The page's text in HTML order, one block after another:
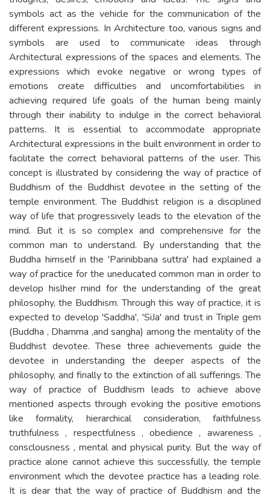
symbols act as the vehicle for the communication of the
different expressions. In Architecture too, various signs and
symbols are used to communicate ideas through
Architectural expressions of the spaces and elements. The
expressions which evoke negative or wrong types of
emotions create difficulties and uncomfortabilities in
achieving required life goals of the human being mainly
through their inability to indulge in the correct behavioral
patterns. It is essential to accommodate appropriate
Architectural expressions in the built environment in order to
facilitate the correct behavioral patterns of the user. This
concept is illustrated by considering the way of practice of
Buddhism of the Buddhist devotee in the setting of the
temple environment. The Buddhist religion is a disciplined
way of life that progressively leads to the elevation of the
mind. But it is so complex and comprehensive for the
common man to understand. By understanding that the
Buddha himself in the 'Parinibbana suttra' had explained a
way of practice for the uneducated common man in order to
develop hislher mind for the understanding of the great
philosophy, the Buddhism. Through this way of practice, it is
expected to develop 'Saddha', 'SiJa' and trust in Triple gem
(Buddha , Dhamma ,and sangha) among the mentality of the
Buddhist devotee. These three achievements guide the
devotee in understanding the deeper aspects of the
philosophy, and finally to the extinction of all sufferings. The
way of practice of Buddhism leads to achieve above
mentioned aspects through evoking the positive emotions
like formality, hierarchical consideration, faithfulness
truthfulness , respectfulness , obedience , awareness ,
consclousness , mental and physical purity. But the way of
practice alone cannot achieve this successfully, the temple
environment which the devotee practice has a leading role.
It is dear that the way of practice of Buddhism and the